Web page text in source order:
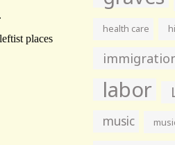
health care
labor
music